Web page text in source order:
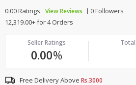
0.00 Ratings View Reviews
0 Followers
12,319.00+ for 4 Orders
Seller Ratings
0.00%
Free Delivery Above Rs.3000